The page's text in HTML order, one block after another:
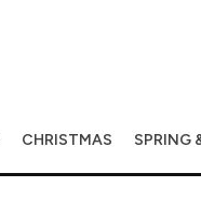
CHRISTMAS SPRING